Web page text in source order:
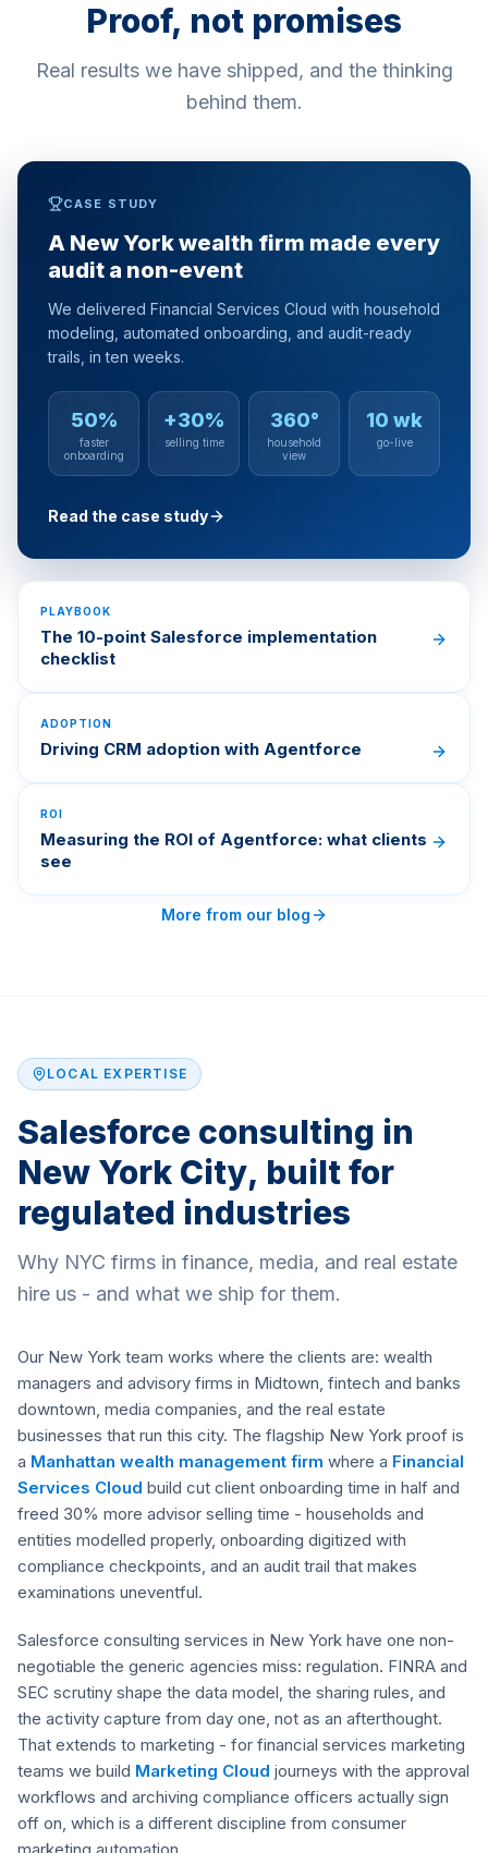
Proof, not promises
Real results we have shipped, and the thinking
behind them.
CASE STUDY
A New York wealth firm made every
audit a non-event
We delivered Financial Services Cloud with household
modeling, automated onboarding, and audit-ready
trails, in ten weeks.
50%
faster
onboarding
+30%
selling time
360°
household
view
10 wk
go-live
Read the case study
PLAYBOOK
The 10-point Salesforce implementation
checklist
ADOPTION
Driving CRM adoption with Agentforce
ROI
Measuring the ROI of Agentforce: what clients
see
More from our blog
LOCAL EXPERTISE
Salesforce consulting in
New York City, built for
regulated industries
Why NYC firms in finance, media, and real estate
hire us - and what we ship for them.
Our New York team works where the clients are: wealth
managers and advisory firms in Midtown, fintech and banks
downtown, media companies, and the real estate
businesses that run this city. The flagship New York proof is
a Manhattan wealth management firm where a Financial
Services Cloud build cut client onboarding time in half and
freed 30% more advisor selling time - households and
entities modelled properly, onboarding digitized with
compliance checkpoints, and an audit trail that makes
examinations uneventful.
Salesforce consulting services in New York have one non-
negotiable the generic agencies miss: regulation. FINRA and
SEC scrutiny shape the data model, the sharing rules, and
the activity capture from day one, not as an afterthought.
That extends to marketing - for financial services marketing
teams we build Marketing Cloud journeys with the approval
workflows and archiving compliance officers actually sign
off on, which is a different discipline from consumer